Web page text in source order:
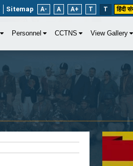
Sitemap A- A A+ T T हिंदी
Personnel CCTNS View Gallery